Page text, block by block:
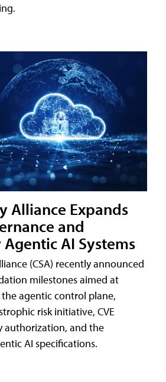
Alliance Expands
and
AI Systems
(CSA) recently announced
milestones aimed at
agentic control plane,
risk initiative, CVE
authorization, and the
AI specifications.